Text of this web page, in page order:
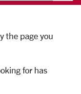
the page you
for has